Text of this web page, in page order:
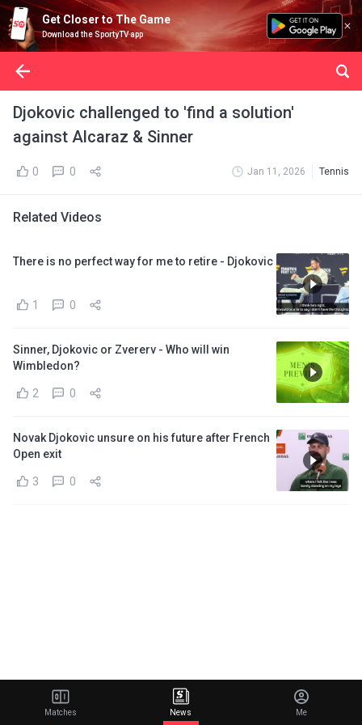
Get Closer to The Game
Download the SportyTV app
Djokovic challenged to 'find a solution'
against Alcaraz & Sinner
0 0 Jan 11, 2026 Tennis
Related Videos
There is no perfect way for me to retire - Djokovic
1 0
Sinner, Djokovic or Zvererv - Who will win
Wimbledon?
2 0
Novak Djokovic unsure on his future after French
Open exit
3 0
Matches News Me